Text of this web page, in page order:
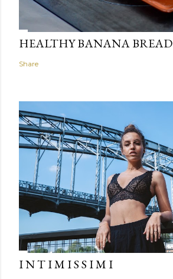
HEALTHY BANANA BREAD
Share
I N T I M I S S I M I